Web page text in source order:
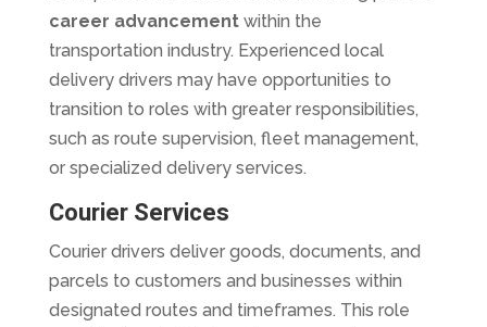
career advancementwithin the
transportation industry. Experienced local
delivery drivers may have opportunities to
transition to roles with greater responsibilities,
such as route supervision, fleet management,
or specialized delivery services.
Courier Services
Courier drivers deliver goods, documents, and
parcels to customers and businesses within
designated routes and timeframes. This role